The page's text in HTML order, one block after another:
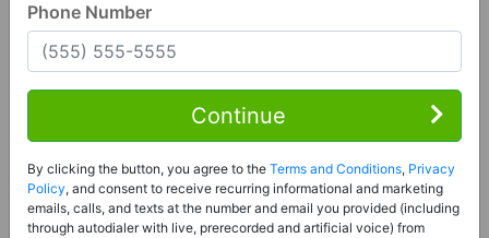
Houston, TX 77009
Contact Seller
Price: Register for Price and Contact info
Sale Type:Rent to Own Financing Eligible (MLS)
Phone Number
Continue
By clicking the button, you agree to the Terms and Conditions, Privacy
Policy, and consent to receive recurring informational and marketing
emails, calls, and texts at the number and email you provided (including
through autodialer with live, prerecorded and artificial voice) from